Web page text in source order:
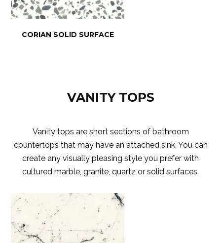
CORIAN SOLID SURFACE
VANITY TOPS
Vanity tops are short sections of bathroom
countertops that may have an attached sink. You can
create any visually pleasing style you prefer with
cultured marble, granite, quartz or solid surfaces.